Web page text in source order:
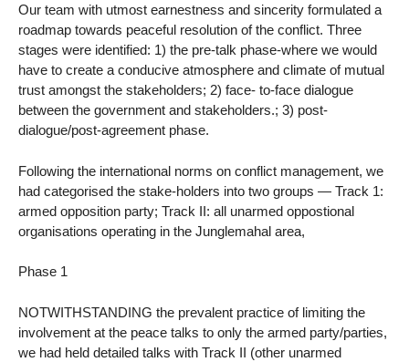
Our team with utmost earnestness and sincerity formulated a
roadmap towards peaceful resolution of the conflict. Three
stages were identified: 1) the pre-talk phase-where we would
have to create a conducive atmosphere and climate of mutual
trust amongst the stakeholders; 2) face- to-face dialogue
between the government and stakeholders.; 3) post-
dialogue/post-agreement phase.
Following the international norms on conflict management, we
had categorised the stake-holders into two groups — Track 1:
armed opposition party; Track II: all unarmed oppostional
organisations operating in the Junglemahal area,
Phase 1
NOTWITHSTANDING the prevalent practice of limiting the
involvement at the peace talks to only the armed party/parties,
we had held detailed talks with Track II (other unarmed